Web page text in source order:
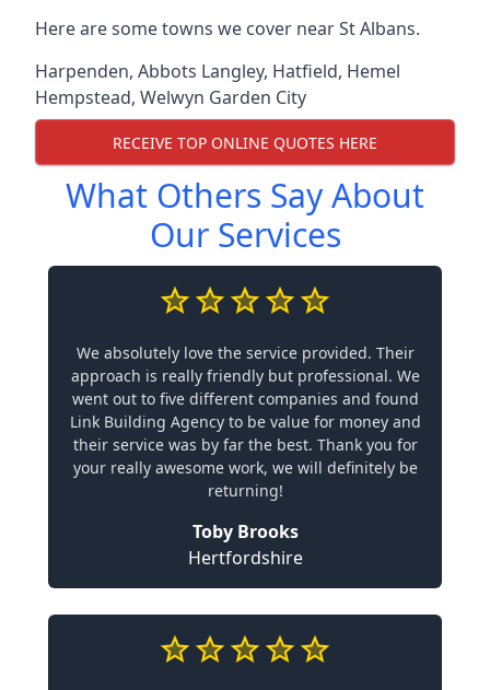
Here are some towns we cover near St Albans.
Harpenden, Abbots Langley, Hatfield, Hemel
Hempstead, Welwyn Garden City
RECEIVE TOP ONLINE QUOTES HERE
What Others Say About
Our Services
We absolutely love the service provided. Their
approach is really friendly but professional. We
went out to five different companies and found
Link Building Agency to be value for money and
their service was by far the best. Thank you for
your really awesome work, we will definitely be
returning!
Toby Brooks
Hertfordshire